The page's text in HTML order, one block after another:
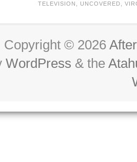
TELEVISION
UNCOVERED
Copyright © 2026
WordPress & the